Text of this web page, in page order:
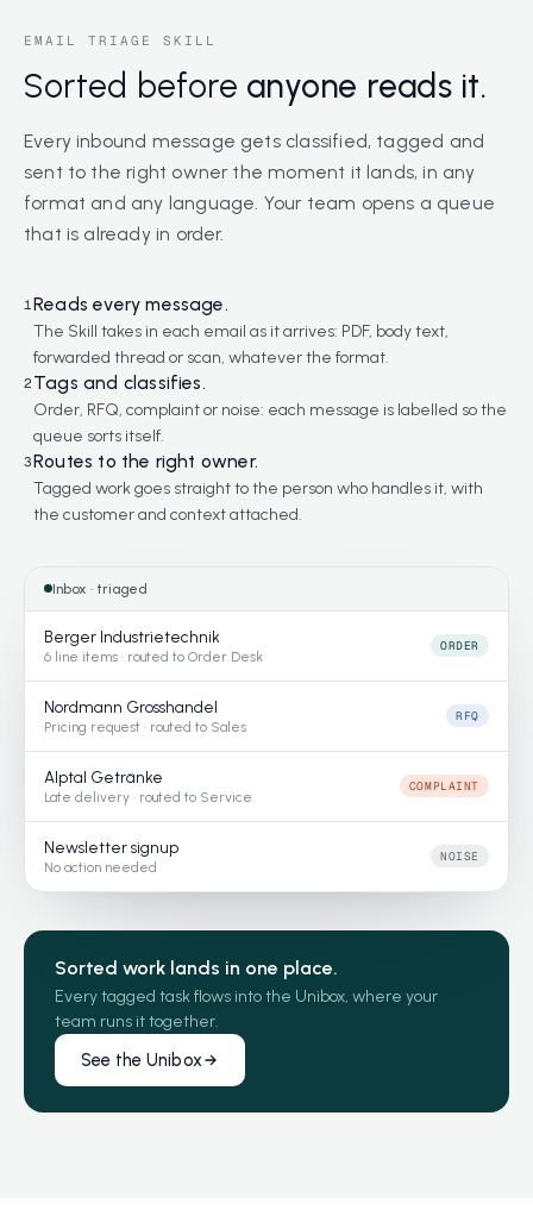
EMAIL TRIAGE SKILL
Sorted before anyone reads it.
Every inbound message gets classified, tagged and
sent to the right owner the moment it lands, in any
format and any language. Your team opens a queue
that is already in order.
1 Reads every message.
The Skill takes in each email as it arrives: PDF, body text,
forwarded thread or scan, whatever the format.
2 Tags and classifies.
Order, RFQ, complaint or noise: each message is labelled so the
queue sorts itself.
3Routes to the right owner.
Tagged work goes straight to the person who handles it, with
the customer and context attached.
Inbox · triaged
Berger Industrietechnik
6 line items · routed to Order Desk
ORDER
Nordmann Grosshandel
Pricing request · routed to Sales
RFQ
Alptal Getränke
Late delivery · routed to Service
COMPLAINT
Newsletter signup
No action needed
NOISE
Sorted work lands in one place.
Every tagged task flows into the Unibox, where your
team runs it together.
See the Unibox